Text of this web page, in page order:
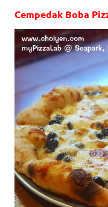
Cempedak Boba